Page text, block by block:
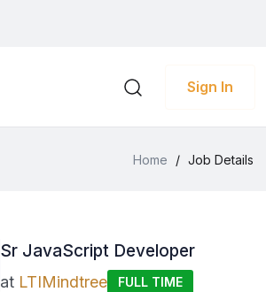
Sign In
Home / Job Details
Sr JavaScript Developer
at LTIMindtree FULL TIME